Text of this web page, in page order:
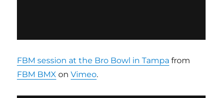
FBM session at the Bro Bowl in Tampa from
FBM BMX onVimeo.